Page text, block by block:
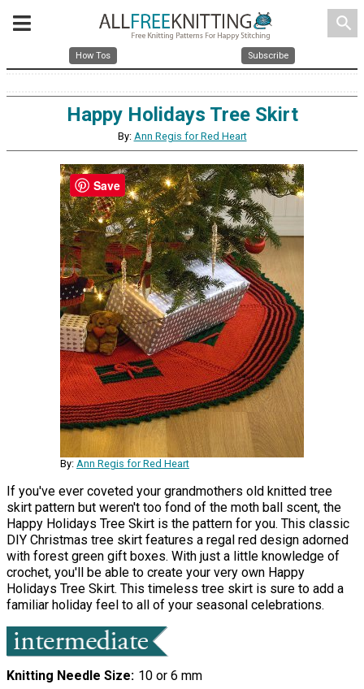
search
How Tos Subscribe
Happy Holidays Tree Skirt
By: Ann Regis for Red Heart
By: Ann Regis for Red Heart
If you've ever coveted your grandmothers old knitted tree
skirt pattern but weren't too fond of the moth ball scent, the
Happy Holidays Tree Skirt is the pattern for you. This classic
DIY Christmas tree skirt features a regal red design adorned
with forest green gift boxes. With just a little knowledge of
crochet, you'll be able to create your very own Happy
Holidays Tree Skirt. This timeless tree skirt is sure to add a
familiar holiday feel to all of your seasonal celebrations.
Knitting Needle Size 10 or 6 mm
Save